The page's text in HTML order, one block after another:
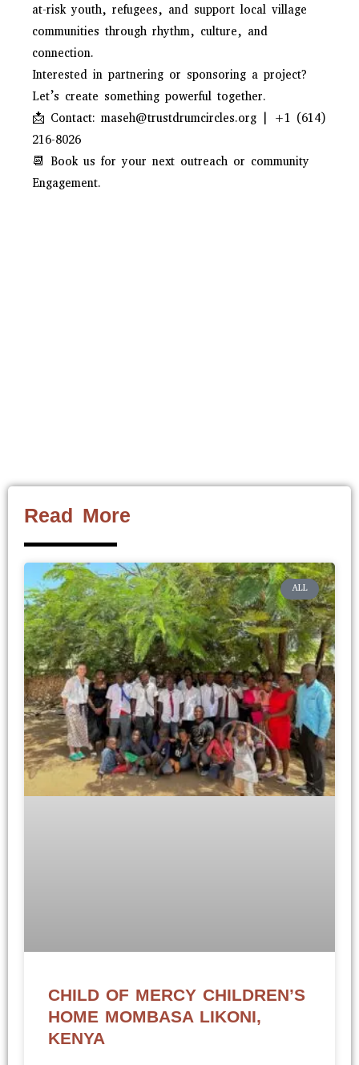
at-risk youth, refugees, and support local village
communities through rhythm, culture, and
connection.
Interested in partnering or sponsoring a project?
Let’s create something powerful together.
📩 Contact: maseh@trustdrumcircles.org | +1 (614)
216-8026
📆 Book us for your next outreach or community
Engagement.
Read More
ALL
CHILD OF MERCY CHILDREN’S
HOME MOMBASA LIKONI,
KENYA